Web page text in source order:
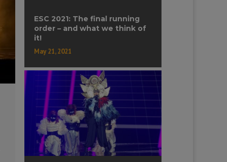
ESC 2021: The final running
order – and what we think of
it!
May 21, 2021